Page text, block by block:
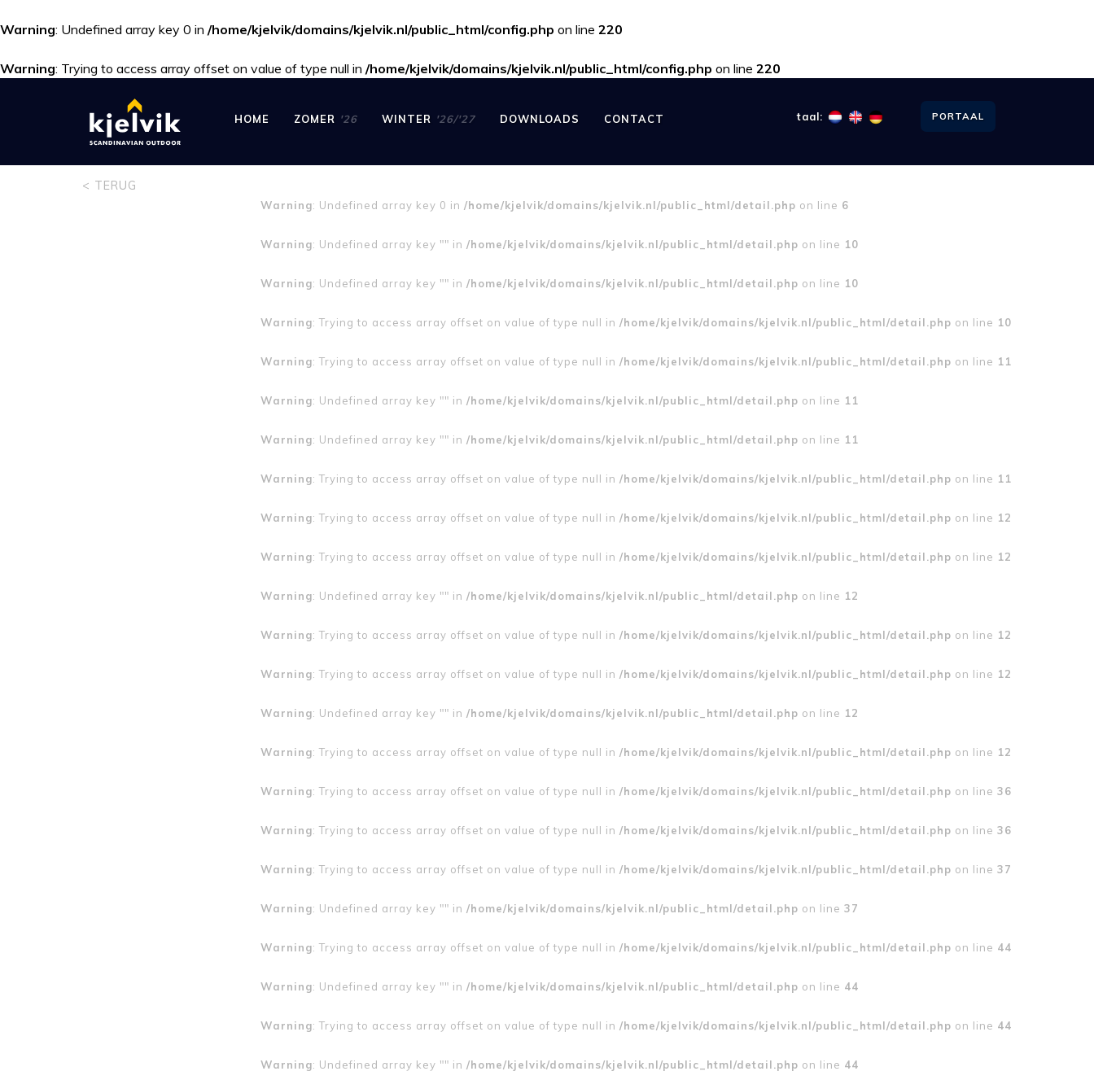
Warning: Undefined array key 0 in /home/kjelvik/domains/kjelvik.nl/public_html/config.php on line 220
Warning: Trying to access array offset on value of type null in /home/kjelvik/domains/kjelvik.nl/public_html/config.php on line 220
HOME ZOMER '26 WINTER '26/'27 DOWNLOADS CONTACT taal: PORTAAL
Warning: Undefined array key 0 in/home/kjelvik/domains/kjelvik.nl/public_html/detail.php on line 6
Warning: Undefined array key "" in/home/kjelvik/domains/kjelvik.nl/public_html/detail.php on line 10
Warning: Undefined array key "" in/home/kjelvik/domains/kjelvik.nl/public_html/detail.php on line 10
Warning: Trying to access array offset on value of type null in/home/kjelvik/domains/kjelvik.nl/public_html/detail.php on line 10
Warning: Trying to access array offset on value of type null in/home/kjelvik/domains/kjelvik.nl/public_html/detail.php on line 11
Warning: Undefined array key "" in/home/kjelvik/domains/kjelvik.nl/public_html/detail.php on line 11
Warning: Undefined array key "" in/home/kjelvik/domains/kjelvik.nl/public_html/detail.php on line 11
Warning: Trying to access array offset on value of type null in/home/kjelvik/domains/kjelvik.nl/public_html/detail.php on line 11
Warning: Trying to access array offset on value of type null in/home/kjelvik/domains/kjelvik.nl/public_html/detail.php on line 12
Warning: Trying to access array offset on value of type null in/home/kjelvik/domains/kjelvik.nl/public_html/detail.php on line 12
Warning: Undefined array key "" in/home/kjelvik/domains/kjelvik.nl/public_html/detail.php on line 12
Warning: Trying to access array offset on value of type null in/home/kjelvik/domains/kjelvik.nl/public_html/detail.php on line 12
Warning: Trying to access array offset on value of type null in/home/kjelvik/domains/kjelvik.nl/public_html/detail.php on line 12
Warning: Undefined array key "" in/home/kjelvik/domains/kjelvik.nl/public_html/detail.php on line 12
Warning: Trying to access array offset on value of type null in/home/kjelvik/domains/kjelvik.nl/public_html/detail.php on line 12
Warning: Trying to access array offset on value of type null in/home/kjelvik/domains/kjelvik.nl/public_html/detail.php on line36
Warning: Trying to access array offset on value of type null in/home/kjelvik/domains/kjelvik.nl/public_html/detail.php on line36
Warning: Trying to access array offset on value of type null in/home/kjelvik/domains/kjelvik.nl/public_html/detail.php on line37
Warning: Undefined array key "" in/home/kjelvik/domains/kjelvik.nl/public_html/detail.php on line37
Warning: Trying to access array offset on value of type null in/home/kjelvik/domains/kjelvik.nl/public_html/detail.php on line 44
Warning: Undefined array key "" in/home/kjelvik/domains/kjelvik.nl/public_html/detail.php on line 44
Warning: Trying to access array offset on value of type null in/home/kjelvik/domains/kjelvik.nl/public_html/detail.php on line 44
Warning: Undefined array key "" in/home/kjelvik/domains/kjelvik.nl/public_html/detail.php on line 44
< TERUG